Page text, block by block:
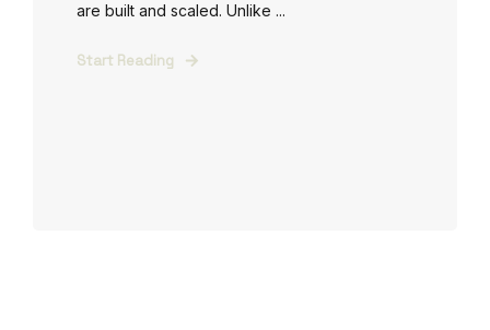
are built and scaled. Unlike ...
Start Reading